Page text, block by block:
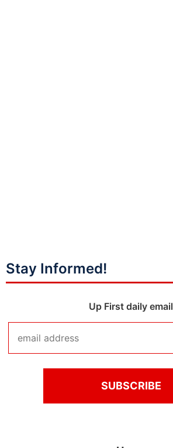
Stay Informed!
Up First daily email